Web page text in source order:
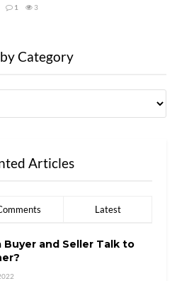
1 3
Category
Articles
Latest
Buyer and Seller Talk to